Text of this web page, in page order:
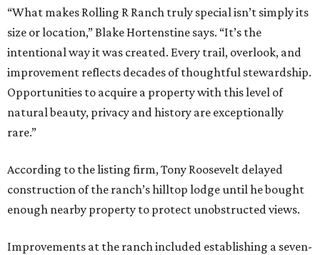
“What makes Rolling R Ranch truly special isn’t simply its
size or location,” Blake Hortenstine says. “It’s the
intentional way it was created. Every trail, overlook, and
improvement reflects decades of thoughtful stewardship.
Opportunities to acquire a property with this level of
natural beauty, privacy and history are exceptionally
rare.”
According to the listing firm, Tony Roosevelt delayed
construction of the ranch’s hilltop lodge until he bought
enough nearby property to protect unobstructed views.
Improvements at the ranch included establishing a seven-